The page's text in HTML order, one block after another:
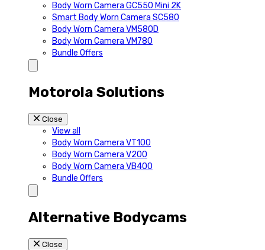
Body Worn Camera GC550 Mini 2K
Smart Body Worn Camera SC580
Body Worn Camera VM580D
Body Worn Camera VM780
Bundle Offers
Motorola Solutions
Close
View all
Body Worn Camera VT100
Body Worn Camera V200
Body Worn Camera VB400
Bundle Offers
Alternative Bodycams
Close